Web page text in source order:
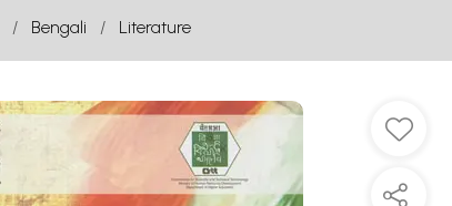
Bengali Literature